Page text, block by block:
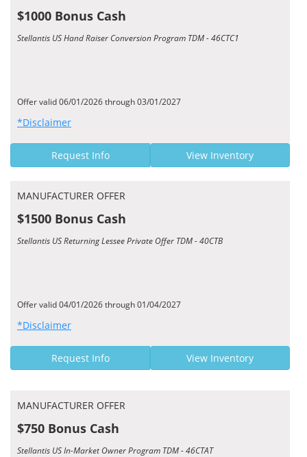
$1000 Bonus Cash
Stellantis US Hand Raiser Conversion Program TDM - 46CTC1
Offer valid 06/01/2026 through 03/01/2027
*Disclaimer
Request Info View Inventory
MANUFACTURER OFFER
$1500 Bonus Cash
Stellantis US Returning Lessee Private Offer TDM - 40CTB
Offer valid 04/01/2026 through 01/04/2027
*Disclaimer
Request Info View Inventory
MANUFACTURER OFFER
$750 Bonus Cash
Stellantis US In-Market Owner Program TDM - 46CTAT